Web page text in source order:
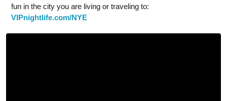
fun in the city you are living or traveling to:
VIPnightlife.com/NYE